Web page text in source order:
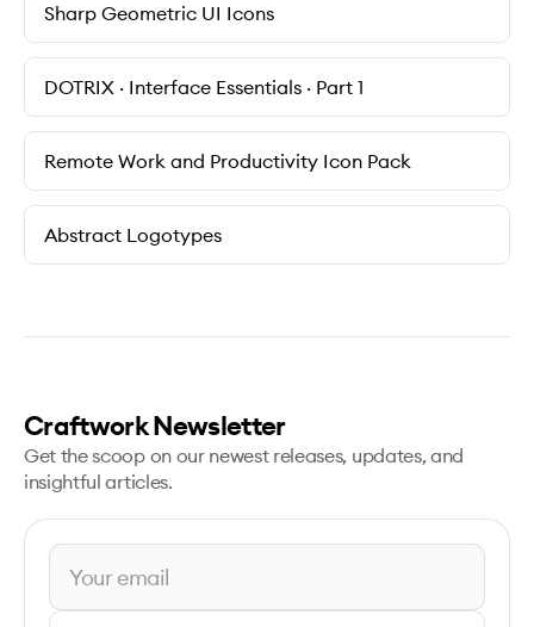
Sharp Geometric UI Icons
DOTRIX · Interface Essentials · Part 1
Remote Work and Productivity Icon Pack
Abstract Logotypes
Craftwork Newsletter
Get the scoop on our newest releases, updates, and
insightful articles.